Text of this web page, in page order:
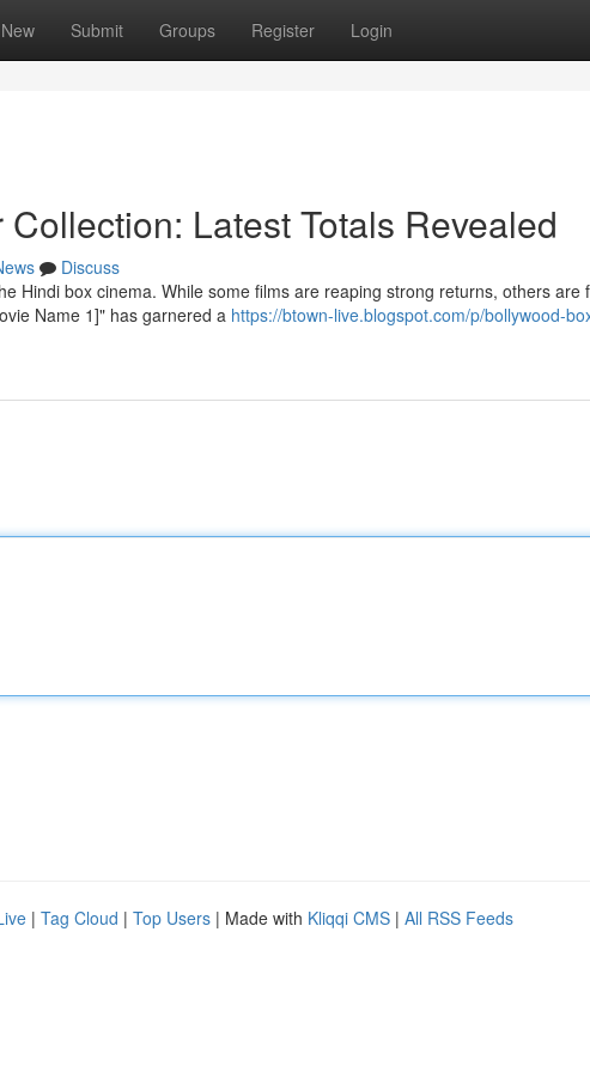
New Submit Groups Register Login
Latest Totals Revealed
Discuss
Hindi box cinema. While some films are reaping strong returns, others are
Name 1]" has garnered a https://btown-live.blogspot.com/p/bollywood-
| Tag Cloud | Top Users | Made with Kliqqi CMS | All RSS Feeds